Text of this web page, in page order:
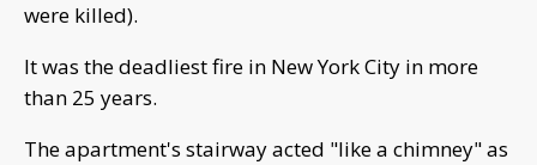
were killed).
It was the deadliest fire in New York City in more
than 25 years.
The apartment's stairway acted "like a chimney" as